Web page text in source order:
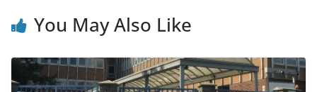
You May Also Like